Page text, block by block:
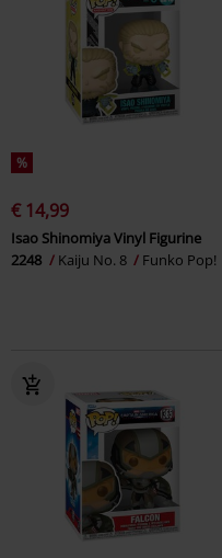
%
€ 14,99
Isao Shinomiya Vinyl Figurine
2248
Kaiju No. 8 Funko Pop!